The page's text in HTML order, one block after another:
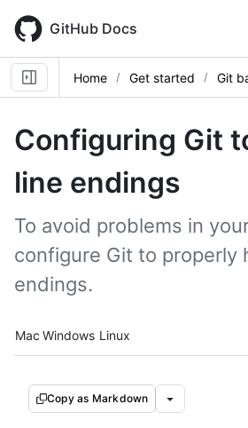
main
content
GitHub Docs
Home Get started Git
Configuring Git
line endings
To avoid problems in
configure Git to properly
endings.
Platform navigation
Mac Windows Linux
Copy as Markdown